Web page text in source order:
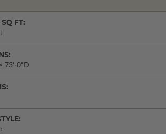
FT:
73'-0"D